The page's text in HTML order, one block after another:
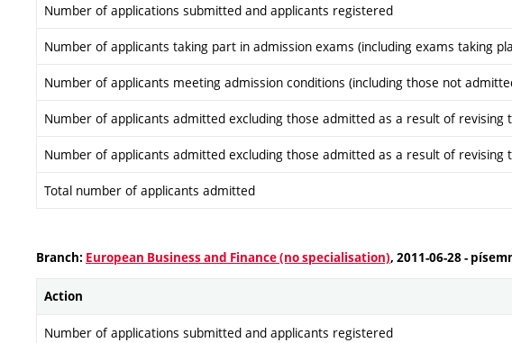
Number of applications submitted and applicants registered
Number of applicants taking part in admission exams (including exams taking
Number of applicants meeting admission conditions (including those not
Number of applicants admitted excluding those admitted as a result of revising
Number of applicants admitted excluding those admitted as a result of revising
Total number of applicants admitted
Branch: European Business and Finance (no specialisation), 2011-06-28 -
Action
Number of applications submitted and applicants registered